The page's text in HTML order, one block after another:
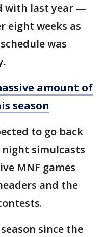
with last year —
eight weeks as
was
amount of
season
to go back
simulcasts
MNF games
and the
since the